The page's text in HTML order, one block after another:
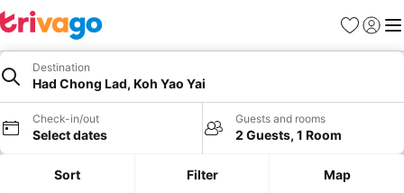
Favorites
Sign in
Destination
Had Chong Lad, Koh Yao Yai
Check-in/out
Select dates
Guests and rooms
2 Guests, 1 Room
Sort Filter Map